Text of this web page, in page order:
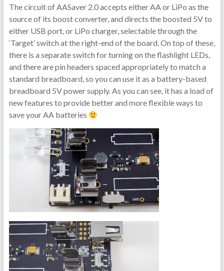
The circuit of AASaver 2.0 accepts either AA or LiPo as the
source of its boost converter, and directs the boosted 5V to
either USB port, or LiPo charger, selectable through the
‘Target’ switch at the right-end of the board. On top of these,
there is a separate switch for turning on the flashlight LEDs,
and there are pin headers spaced appropriately to match a
standard breadboard, so you can use it as a battery-based
breadboard 5V power supply. As you can see, it has a load of
new features to provide better and more flexible ways to
save your AA batteries